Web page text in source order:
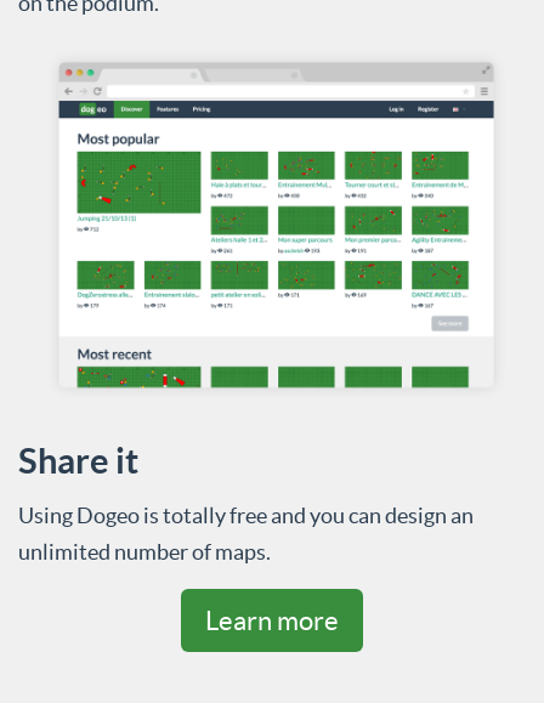
Share it
Using Dogeo is totally free and you can design an
unlimited number of maps.
Learn more